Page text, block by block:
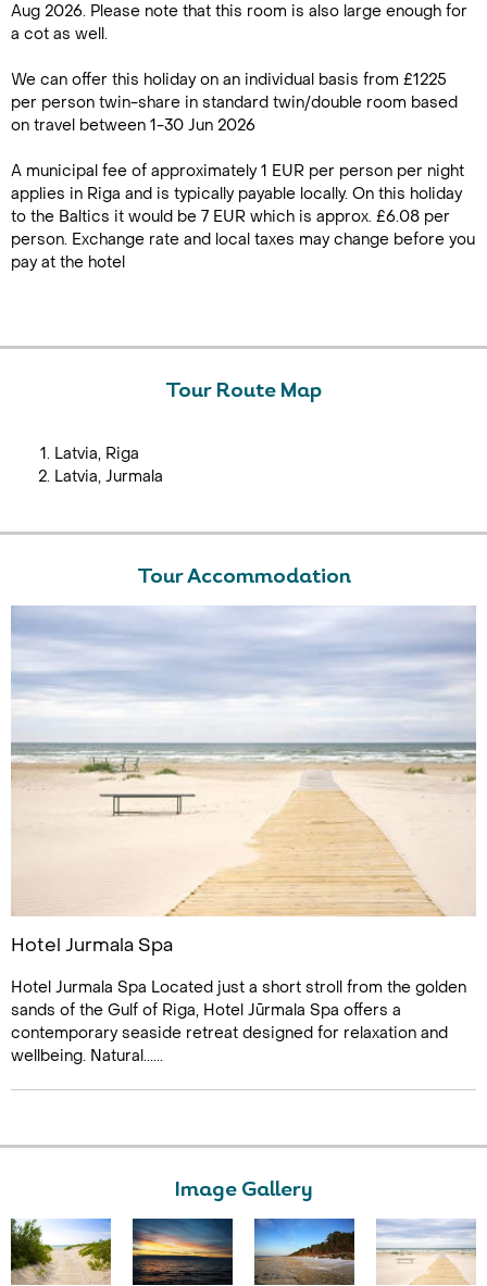
Aug 2026. Please note that this room is also large enough for
a cot as well.
We can offer this holiday on an individual basis from £1225
per person twin-share in standard twin/double room based
on travel between 1-30 Jun 2026
A municipal fee of approximately 1 EUR per person per night
applies in Riga and is typically payable locally. On this holiday
to the Baltics it would be 7 EUR which is approx. £6.08 per
person. Exchange rate and local taxes may change before you
pay at the hotel
Tour Route Map
Latvia, Riga
Latvia, Jurmala
Tour Accommodation
Hotel Jurmala Spa
Hotel Jurmala Spa Located just a short stroll from the golden
sands of the Gulf of Riga, Hotel Jūrmala Spa offers a
contemporary seaside retreat designed for relaxation and
wellbeing. Natural......
Image Gallery